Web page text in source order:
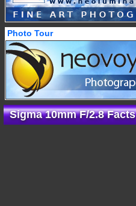
Photo Tour
Sigma 10mm F/2.8 Facts